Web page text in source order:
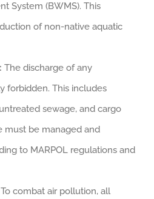
System (BWMS). This
of non-native aquatic
The discharge of any
forbidden. This includes
sewage, and cargo
must be managed and
to MARPOL regulations and
To combat air pollution, all